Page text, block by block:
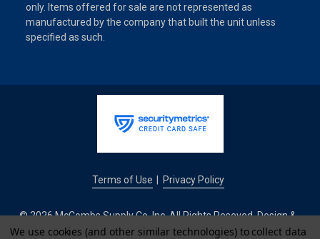
only. Items offered for sale are not represented as
manufactured by the company that built the unit unless
specified as such.
Terms of Use Privacy Policy
© 2026 McCombs Supply Co. Inc. All Rights Reseved. Design &
Development by
We use cookies (and other similar technologies) to collect data